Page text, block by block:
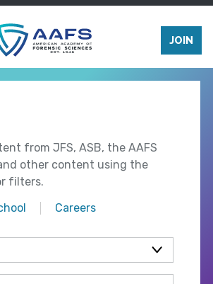
JOIN
from JFS, ASB, the AAFS
other content using the
filters.
Careers